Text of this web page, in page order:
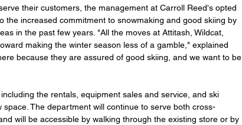
their customers, the management at Carroll Reed's opted
the increased commitment to snowmaking and good skiing by
in the past few years. "All the moves at Attitash, Wildcat,
making the winter season less of a gamble," explained
because they are assured of good skiing, and we want to be
the rentals, equipment sales and service, and ski
The department will continue to serve both cross-
will be accessible by walking through the existing store or by